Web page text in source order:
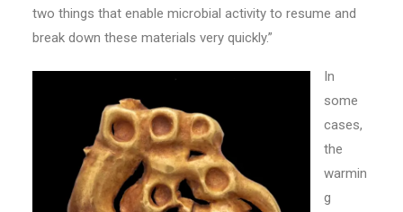
two things that enable microbial activity to resume and
break down these materials very quickly.”
In
some
cases,
the
warmin
g